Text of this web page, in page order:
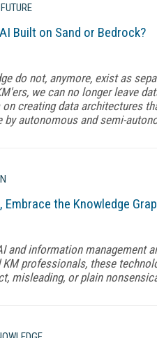
Built on Sand or Bedrock?
do not, anymore, exist as
we can no longer leave
creating data architectures
by autonomous and semi-
the Knowledge
and information management
professionals, these
misleading, or plain